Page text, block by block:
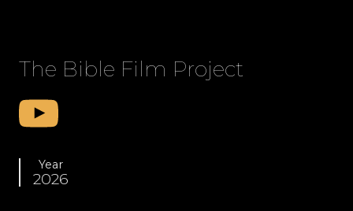
The Bible Film Project
Year
2026